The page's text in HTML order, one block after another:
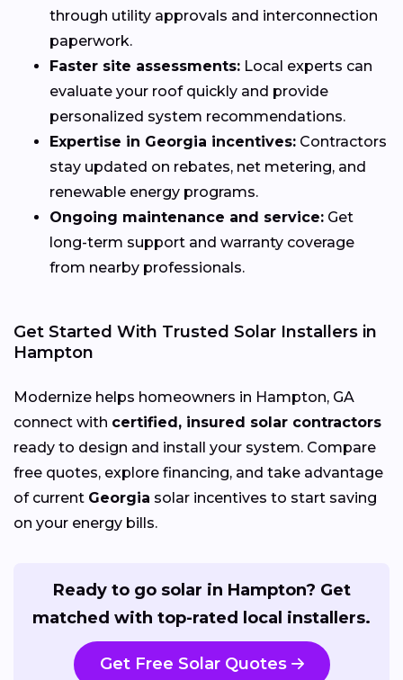
through utility approvals and interconnection
paperwork.
Faster site assessments: Local experts can
evaluate your roof quickly and provide
personalized system recommendations.
Expertise in Georgia incentives: Contractors
stay updated on rebates, net metering, and
renewable energy programs.
Ongoing maintenance and service: Get
long-term support and warranty coverage
from nearby professionals.
Get Started With Trusted Solar Installers in
Hampton
Modernize helps homeowners in Hampton, GA
connect with certified, insured solar contractors
ready to design and install your system. Compare
free quotes, explore financing, and take advantage
of current Georgia solar incentives to start saving
on your energy bills.
Ready to go solar in Hampton? Get
matched with top-rated local installers.
Get Free Solar Quotes